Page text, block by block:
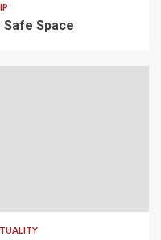
Safe Space